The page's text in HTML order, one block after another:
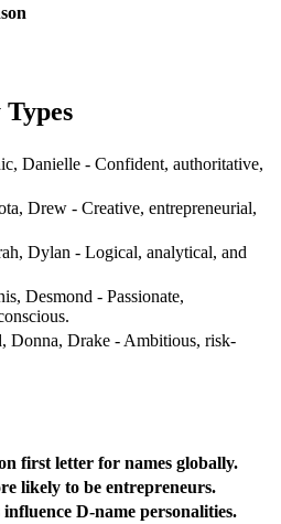
Danielle - Confident, authoritative,
Drew - Creative, entrepreneurial,
Dylan - Logical, analytical, and
Desmond - Passionate,
Donna, Drake - Ambitious, risk-
first letter for names globally.
likely to be entrepreneurs.
D-name personalities.